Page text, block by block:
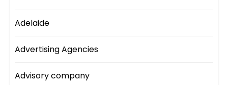
Adelaide
Advertising Agencies
Advisory company